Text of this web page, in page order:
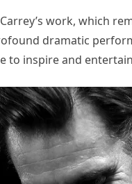
work, which
dramatic
to inspire and